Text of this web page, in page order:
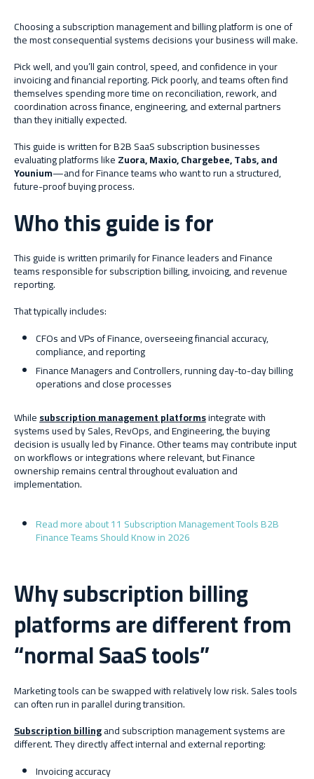
Choosing a subscription management and billing platform is one of
the most consequential systems decisions your business will make.
Pick well, and you’ll gain control, speed, and confidence in your
invoicing and financial reporting. Pick poorly, and teams often find
themselves spending more time on reconciliation, rework, and
coordination across finance, engineering, and external partners
than they initially expected.
This guide is written for B2B SaaS subscription businesses
evaluating platforms likeZuora, Maxio, Chargebee, Tabs, and
Younium—and for Finance teams who want to run a structured,
future-proof buying process.
Who this guide is for
This guide is written primarily for Finance leaders and Finance
teams responsible for subscription billing, invoicing, and revenue
reporting.
That typically includes:
CFOs and VPs of Finance, overseeing financial accuracy,
compliance, and reporting
Finance Managers and Controllers, running day-to-day billing
operations and close processes
Whilesubscription management platformsintegrate with
systems used by Sales, RevOps, and Engineering, the buying
decision is usually led by Finance. Other teams may contribute input
on workflows or integrations where relevant, but Finance
ownership remains central throughout evaluation and
implementation.
Read more about 11 Subscription Management Tools B2B
Finance Teams Should Know in 2026
Why subscription billing
platforms are different from
“normal SaaS tools”
Marketing tools can be swapped with relatively low risk. Sales tools
can often run in parallel during transition.
Subscription billingand subscription management systems are
different. They directly affect internal and external reporting:
Invoicing accuracy